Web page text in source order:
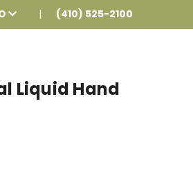
(410) 525-2100
Liquid Hand